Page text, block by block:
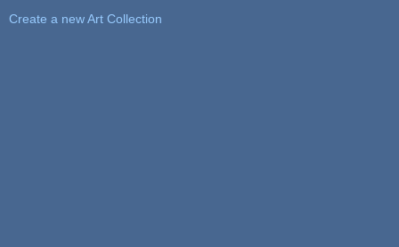
Create a new Art Collection